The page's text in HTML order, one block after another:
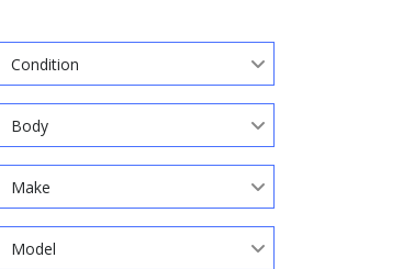
Condition
Body
Make
Model